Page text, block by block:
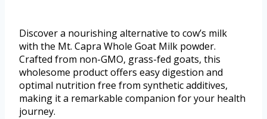
Discover a nourishing alternative to cow’s milk
with the Mt. Capra Whole Goat Milk powder.
Crafted from non-GMO, grass-fed goats, this
wholesome product offers easy digestion and
optimal nutrition free from synthetic additives,
making it a remarkable companion for your health
journey.